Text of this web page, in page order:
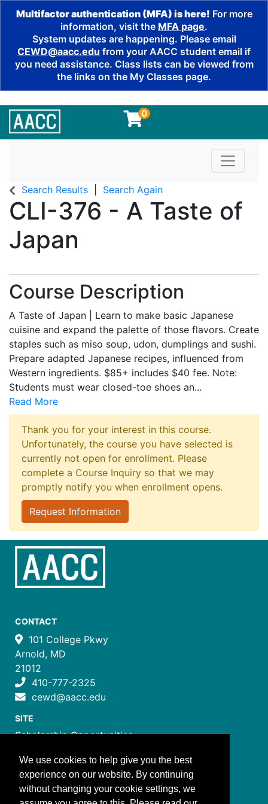
Multifactor authentication (MFA) is here! For more
information, visit the MFA page.
System updates are happening. Please email
CEWD@aacc.edu from your AACC student email if
you need assistance. Class lists can be viewed from
the links on the My Classes page.
0
Toggle
Search Results Search Again
CLI-376 - A Taste of
Japan
Course Description
A Taste of Japan | Learn to make basic Japanese
cuisine and expand the palette of those flavors. Create
staples such as miso soup, udon, dumplings and sushi.
Prepare adapted Japanese recipes, influenced from
Western ingredients. $85+ includes $40 fee. Note:
Students must wear closed-toe shoes an...
Read More
Thank you for your interest in this course.
Unfortunately, the course you have selected is
currently not open for enrollment. Please
complete a Course Inquiry so that we may
promptly notify you when enrollment opens.
Request Information
CONTACT
101 College Pkwy
Arnold, MD
21012
410-777-2325
cewd@aacc.edu
SITE
Scholarship Opportunities
Job Training Programs
How to Register
Costs and Payment
We use cookies to help give you the best
experience on our website. By continuing
without changing your cookie settings, we